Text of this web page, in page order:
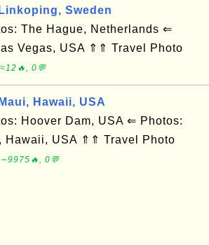
Sweden
The Hague, Netherlands ⇐
Vegas, USA ⇑⇑ Travel Photo
0💬
Hawaii, USA
Hoover Dam, USA ⇐ Photos:
Hawaii, USA ⇑⇑ Travel Photo
0💬